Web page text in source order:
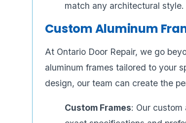
match any architectural style.
Custom Aluminum
At Ontario Door Repair, we go
aluminum frames tailored to your
design, our team can create the
Custom Frames: Our